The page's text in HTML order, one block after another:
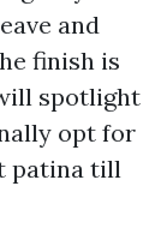
and
finish is
spotlight
opt for
patina till